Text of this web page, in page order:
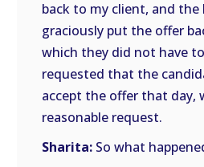
back to my client, and
graciously put the offer
which they did not have
requested that the
accept the offer that day,
reasonable request.
Sharita: So what